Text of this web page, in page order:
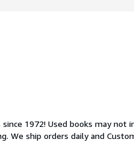
1972! Used books may not
We ship orders daily and